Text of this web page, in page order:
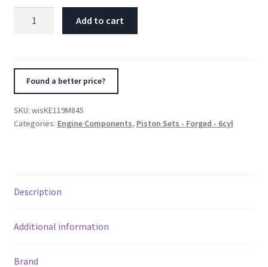
24V
Bore
Pistons
Add to cart
Found a better price?
SKU: wisKE119M845
Categories: Engine Components, Piston Sets - Forged - 6cyl
Description
Additional information
Brand